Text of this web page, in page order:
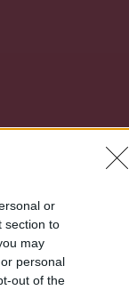
or
section to
may
personal
out of the